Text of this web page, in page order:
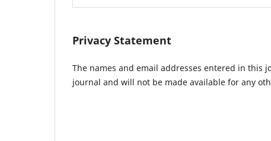
Privacy Statement
The names and email addresses entered in this
journal and will not be made available for any